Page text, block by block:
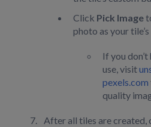
Click Pick Image
photo as your
If you
use, visit
pexels.com
quality
After all tiles are created,